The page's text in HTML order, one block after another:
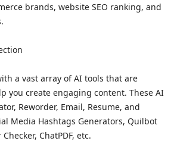
brands, website SEO ranking, and
a vast array of AI tools that are
you create engaging content. These AI
Reworder, Email, Resume, and
Media Hashtags Generators, Quilbot
ChatPDF, etc.